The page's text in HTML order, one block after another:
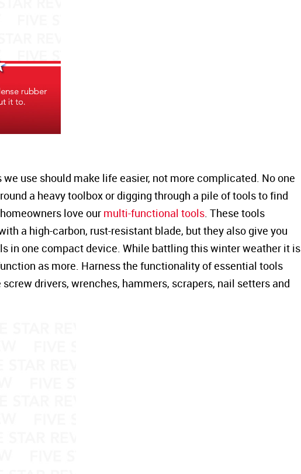
use should make life easier, not more complicated. No one
a heavy toolbox or digging through a pile of tools to find
love our multi-functional tools . These tools
a high-carbon, rust-resistant blade, but they also give you
in one compact device. While battling this winter weather it is
as more. Harness the functionality of essential tools
drivers, wrenches, hammers, scrapers, nail setters and